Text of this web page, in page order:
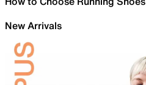
New Arrivals